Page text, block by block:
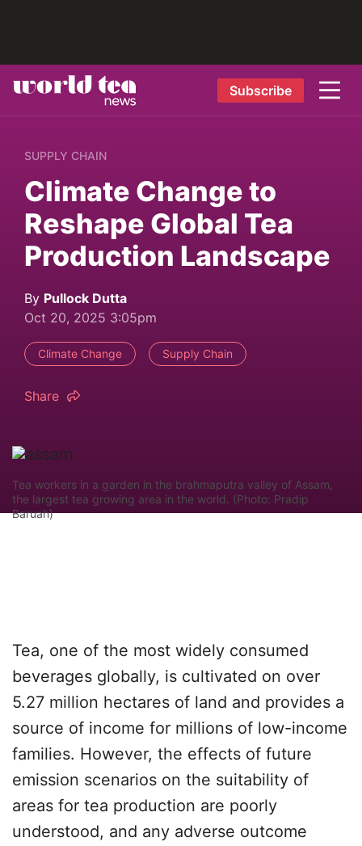
Subscribe
SUPPLY CHAIN
Climate Change to
Reshape Global Tea
Production Landscape
By Pullock Dutta
Oct 20, 2025 3:05pm
Climate Change Supply Chain
Share
Tea workers in a garden in the brahmaputra valley of Assam,
the largest tea growing area in the world. (Photo: Pradip
Baruah)
Tea, one of the most widely consumed
beverages globally, is cultivated on over
5.27 million hectares of land and provides a
source of income for millions of low-income
families. However, the effects of future
emission scenarios on the suitability of
areas for tea production are poorly
understood, and any adverse outcome